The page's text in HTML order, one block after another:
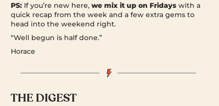
PS: If you’re new here,we mix it up on Fridays with a
quick recap from the week and a few extra gems to
head into the weekend right.
“Well begun is half done.”
Horace
THE DIGEST